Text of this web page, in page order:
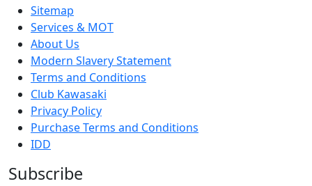
Sitemap
Services & MOT
About Us
Modern Slavery Statement
Terms and Conditions
Club Kawasaki
Privacy Policy
Purchase Terms and Conditions
IDD
Subscribe